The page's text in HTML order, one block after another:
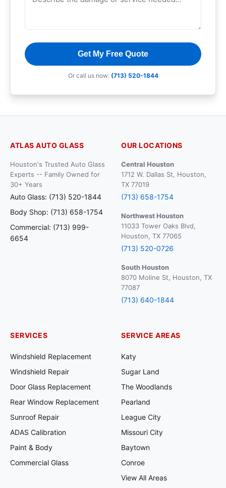
Get My Free Quote
Or call us now: (713) 520-1844
ATLAS AUTO GLASS
Houston's Trusted Auto Glass
Experts -- Family Owned for
30+ Years
Auto Glass: (713) 520-1844
Body Shop: (713) 658-1754
Commercial: (713) 999-
6654
OUR LOCATIONS
Central Houston
1712 W. Dallas St, Houston,
TX 77019
(713) 658-1754
Northwest Houston
11033 Tower Oaks Blvd,
Houston, TX 77065
(713) 520-0726
South Houston
8070 Moline St, Houston, TX
77087
(713) 640-1844
SERVICES
Windshield Replacement
Windshield Repair
Door Glass Replacement
Rear Window Replacement
Sunroof Repair
ADAS Calibration
Paint & Body
Commercial Glass
SERVICE AREAS
Katy
Sugar Land
The Woodlands
Pearland
League City
Missouri City
Baytown
Conroe
View All Areas